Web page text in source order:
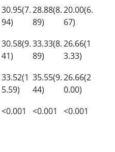
30.95(7.
94)
28.88(8.
89)
20.00(6.
67)
30.58(9.
41)
33.33(8.
89)
26.66(1
3.33)
33.52(1
5.59)
35.55(9.
44)
26.66(2
0.00)
<0.001 <0.001
<0.001